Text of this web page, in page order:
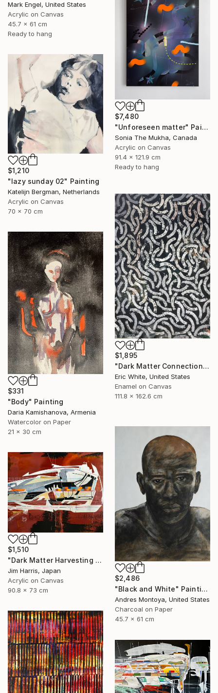
Mark Engel, United States
Acrylic on Canvas
45.7 x 61 cm
Ready to hang
$7,480
"Unforeseen matter" Painting
Sonia The Mukha, Canada
Acrylic on Canvas
91.4 x 121.9 cm
Ready to hang
$1,210
"lazy sunday 02" Painting
Katelijn Bergman, Netherlands
Acrylic on Canvas
70 x 70 cm
$1,895
"Dark Matter Connections" Painting
Eric White, United States
Enamel on Canvas
111.8 x 162.6 cm
$331
"Body" Painting
Daria Kamishanova, Armenia
Watercolor on Paper
21 x 30 cm
$2,486
"Black and White" Painting
Andres Montoya, United States
Charcoal on Paper
45.7 x 61 cm
$1,510
"Dark Matter Harvesting Platform - β Draconis." Painting
Jim Harris, Japan
Acrylic on Canvas
90.8 x 73 cm